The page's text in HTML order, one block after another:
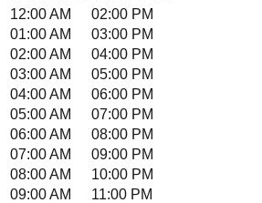
12:00 AM
02:00 PM
01:00 AM
03:00 PM
02:00 AM
04:00 PM
03:00 AM
05:00 PM
04:00 AM
06:00 PM
05:00 AM
07:00 PM
06:00 AM
08:00 PM
07:00 AM
09:00 PM
08:00 AM
10:00 PM
09:00 AM
11:00 PM